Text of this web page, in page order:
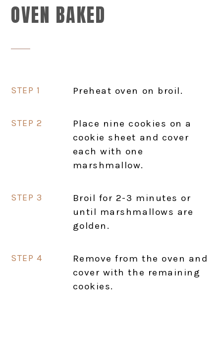
OVEN BAKED
Preheat oven on broil.
Place nine cookies on a
cookie sheet and cover
each with one
marshmallow.
Broil for 2-3 minutes or
until marshmallows are
golden.
Remove from the oven and
cover with the remaining
cookies.